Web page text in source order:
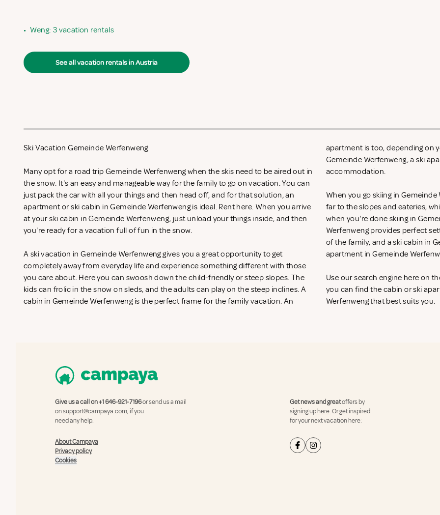
• Weng: 3 vacation rentals
See all vacation rentals in Austria
Ski Vacation Gemeinde Werfenweng
Many opt for a road trip Gemeinde Werfenweng when the skis need to be aired out in
the snow. It's an easy and manageable way for the family to go on vacation. You can
just pack the car with all your things and then head off, and for that solution, an
apartment or ski cabin in Gemeinde Werfenweng is ideal. Rent here. When you arrive
at your ski cabin in Gemeinde Werfenweng, just unload your things inside, and then
you're ready for a vacation full of fun in the snow.
A ski vacation in Gemeinde Werfenweng gives you a great opportunity to get
completely away from everyday life and experience something different with those
you care about. Here you can swoosh down the child-friendly or steep slopes. The
kids can frolic in the snow on sleds, and the adults can play on the steep inclines. A
cabin in Gemeinde Werfenweng is the perfect frame for the family vacation. An
apartment is too, depending on
Gemeinde Werfenweng, a ski
accommodation.
When you go skiing in
far to the slopes and eateries,
when you're done skiing in
Werfenweng provides perfect
of the family, and a ski cabin in
apartment in Gemeinde
Use our search engine here on
you can find the cabin or ski
Werfenweng that best suits you.
Give us a call on+1 646-921-7196or send us a mail
onsupport@campaya.com, if you
need any help.
About Campaya
Privacy policy
Cookies
Get news and greatoffers by
signing up here.Or get inspired
for your next vacation here: